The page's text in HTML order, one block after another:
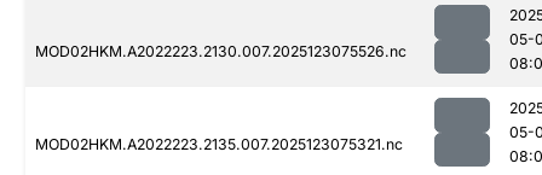
MOD02HKM.A2022223.2130.007.2025123075526.nc
05-
MOD02HKM.A2022223.2135.007.2025123075321.nc
05-